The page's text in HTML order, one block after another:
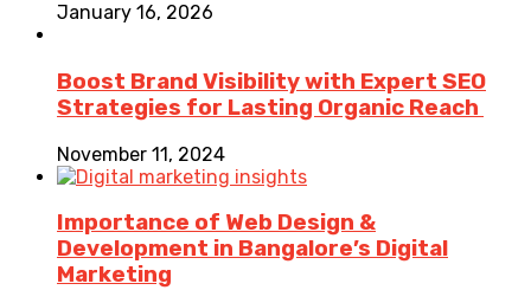
January 16, 2026
Boost Brand Visibility with Expert SEO
Strategies for Lasting Organic Reach
November 11, 2024
Importance of Web Design &
Development in Bangalore’s Digital
Marketing